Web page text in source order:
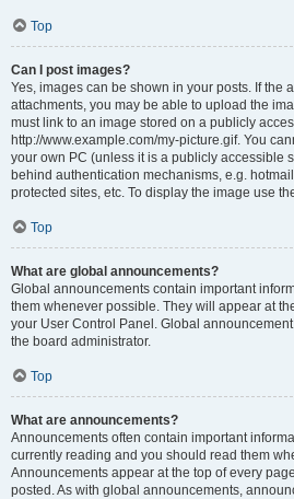
Top
Can I post images?
Yes, images can be shown in your posts. If the
attachments, you may be able to upload the
must link to an image stored on a publicly
http://www.example.com/my-picture.gif. You
your own PC (unless it is a publicly accessible
behind authentication mechanisms, e.g.
protected sites, etc. To display the image use
Top
What are global announcements?
Global announcements contain important
them whenever possible. They will appear at
your User Control Panel. Global
the board administrator.
Top
What are announcements?
Announcements often contain important
currently reading and you should read them
Announcements appear at the top of every
posted. As with global announcements,